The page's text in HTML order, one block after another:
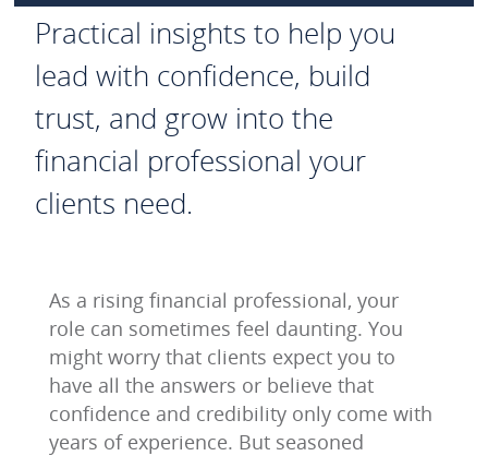
Practical insights to help you
lead with confidence, build
trust, and grow into the
financial professional your
clients need.
As a rising financial professional, your
role can sometimes feel daunting. You
might worry that clients expect you to
have all the answers or believe that
confidence and credibility only come with
years of experience. But seasoned